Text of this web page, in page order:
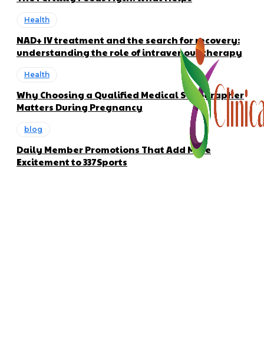
Health
NAD+ IV treatment and the search for recovery:
understanding the role of intravenous therapy
Health
Why Choosing a Qualified Medical Sonographer
Matters During Pregnancy
blog
Daily Member Promotions That Add More
Excitement to 337Sports